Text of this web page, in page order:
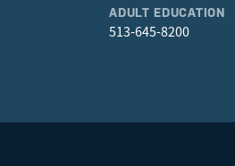
ADULT EDUCATION
513-645-8200